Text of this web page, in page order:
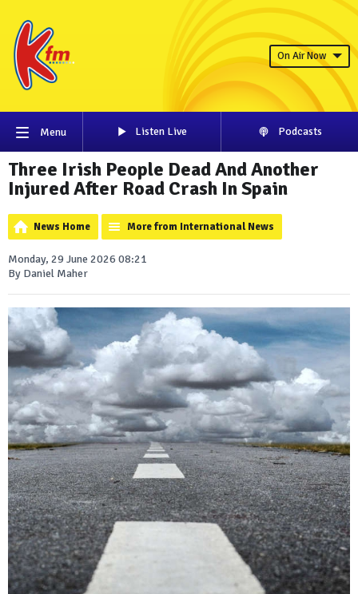
On Air Now
Menu Listen Live Podcasts
Three Irish People Dead And Another
Injured After Road Crash In Spain
News Home More from International News
Monday, 29 June 2026 08:21
By Daniel Maher